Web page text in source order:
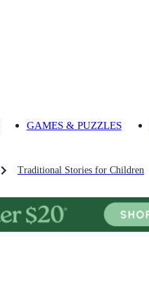
GAMES & PUZZLES
Traditional Stories for Children